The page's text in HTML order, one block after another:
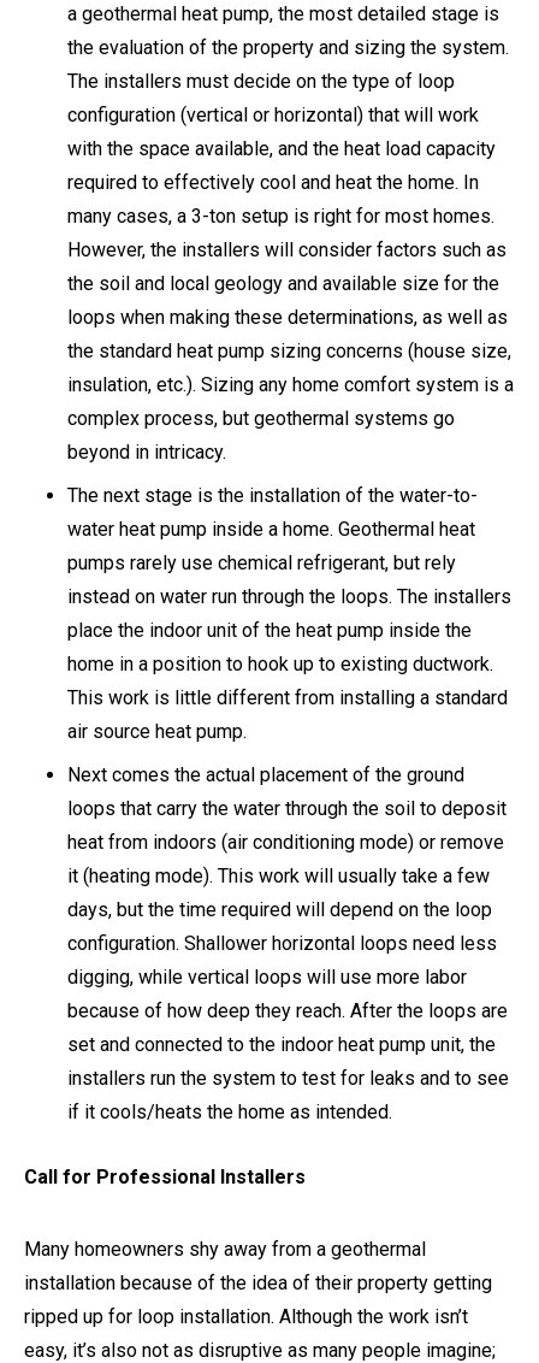
a geothermal heat pump, the most detailed stage is
the evaluation of the property and sizing the system.
The installers must decide on the type of loop
configuration (vertical or horizontal) that will work
with the space available, and the heat load capacity
required to effectively cool and heat the home. In
many cases, a 3-ton setup is right for most homes.
However, the installers will consider factors such as
the soil and local geology and available size for the
loops when making these determinations, as well as
the standard heat pump sizing concerns (house size,
insulation, etc.). Sizing any home comfort system is a
complex process, but geothermal systems go
beyond in intricacy.
The next stage is the installation of the water-to-
water heat pump inside a home. Geothermal heat
pumps rarely use chemical refrigerant, but rely
instead on water run through the loops. The installers
place the indoor unit of the heat pump inside the
home in a position to hook up to existing ductwork.
This work is little different from installing a standard
air source heat pump.
Next comes the actual placement of the ground
loops that carry the water through the soil to deposit
heat from indoors (air conditioning mode) or remove
it (heating mode). This work will usually take a few
days, but the time required will depend on the loop
configuration. Shallower horizontal loops need less
digging, while vertical loops will use more labor
because of how deep they reach. After the loops are
set and connected to the indoor heat pump unit, the
installers run the system to test for leaks and to see
if it cools/heats the home as intended.
Call for Professional Installers
Many homeowners shy away from a geothermal
installation because of the idea of their property getting
ripped up for loop installation. Although the work isn’t
easy, it’s also not as disruptive as many people imagine;